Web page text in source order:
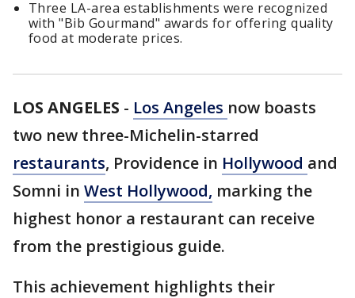
Three LA-area establishments were recognized
with "Bib Gourmand" awards for offering quality
food at moderate prices.
LOS ANGELES - Los Angeles now boasts
two new three-Michelin-starred
restaurants, Providence in Hollywood and
Somni in West Hollywood, marking the
highest honor a restaurant can receive
from the prestigious guide.
This achievement highlights their